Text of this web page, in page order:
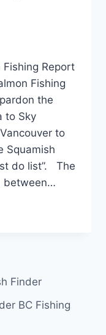
Fishing Report
Fishing
the
to Sky
to
Squamish
do list”. The
between…
Finder
BC Fishing